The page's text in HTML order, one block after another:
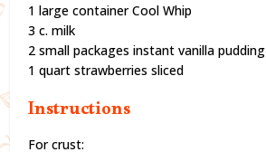
1 large container Cool Whip
3 c. milk
2 small packages instant vanilla pudding
1 quart strawberries sliced
Instructions
For crust: